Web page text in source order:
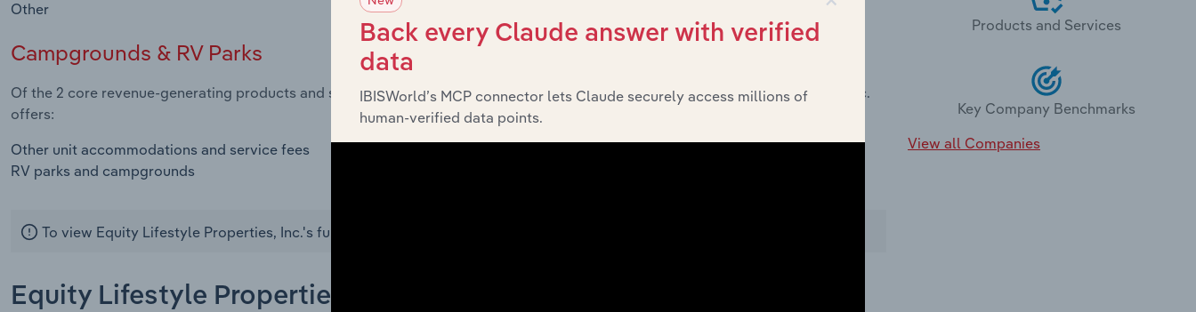
Other
Campgrounds & RV Parks
Of the 2 core revenue-generating products and services in the Campgrounds & RV Parks industry, Equity Lifestyle Properties, Inc.
offers:
Other unit accommodations and service fees
RV parks and campgrounds
To view Equity Lifestyle Properties, Inc.'s full products and services,
Equity Lifestyle Properties, Inc. - SWOT Analysis
Products and Services
Key Company Benchmarks
View all Companies
Back every Claude answer with verified
data
IBISWorld’s MCP connector lets Claude securely access millions of
human-verified data points.